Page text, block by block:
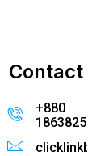
Contact
+880